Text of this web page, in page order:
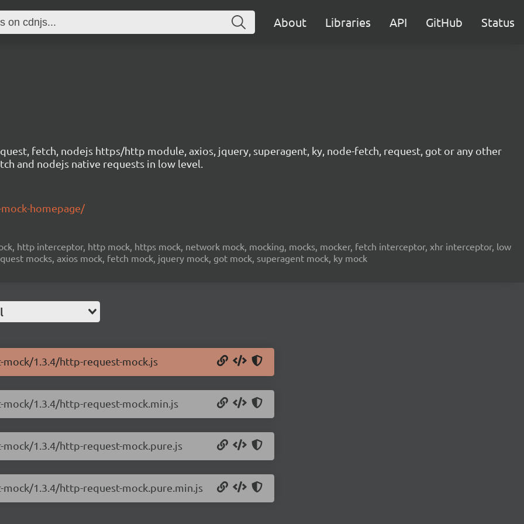
About Libraries API GitHub Status
fetch, nodejs https/http module, axios, jquery, superagent, ky, node-fetch, request, got or any other
and nodejs native requests in low level.
homepage/
http interceptor, http mock, https mock, network mock, mocking, mocks, mocker, fetch interceptor, xhr interceptor, low
mocks, axios mock, fetch mock, jquery mock, got mock, superagent mock, ky mock
1.3.4/http-request-mock.js
1.3.4/http-request-mock.min.js
1.3.4/http-request-mock.pure.js
1.3.4/http-request-mock.pure.min.js